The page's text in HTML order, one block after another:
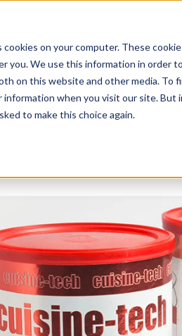
on your computer. These
you. We use this information in order
on this website and other media. To
when you visit our site.
to make this choice again.
Us